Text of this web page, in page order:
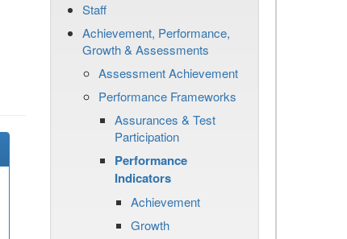
Staff
Achievement, Performance,
Growth & Assessments
Assessment Achievement
Performance Frameworks
Assurances & Test
Participation
Performance
Indicators
Achievement
Growth